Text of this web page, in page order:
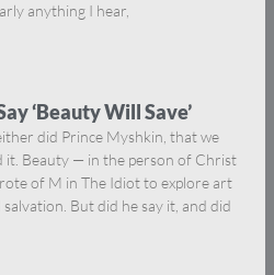
anything I hear,
‘Beauty Will Save’
did Prince Myshkin, that we
it. Beauty — in the person of Christ
of M in The Idiot to explore art
But did he say it, and did